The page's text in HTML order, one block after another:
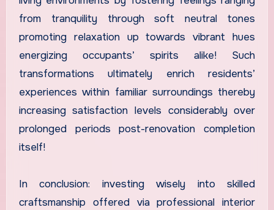
from tranquility through soft neutral tones
promoting relaxation up towards vibrant hues
energizing occupants’ spirits alike! Such
transformations ultimately enrich residents’
experiences within familiar surroundings thereby
increasing satisfaction levels considerably over
prolonged periods post-renovation completion
itself!
In conclusion: investing wisely into skilled
craftsmanship offered via professional interior